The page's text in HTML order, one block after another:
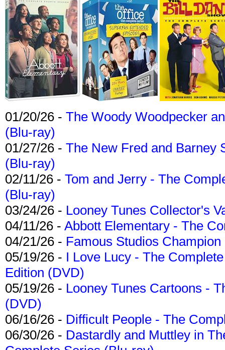
01/20/26 - The Woody Woodpecker
(Blu-ray)
01/27/26 - The New Fred and Barney
(Blu-ray)
02/11/26 - Tom and Jerry - The
(Blu-ray)
03/24/26 - Looney Tunes Collector's
04/11/26 - Abbott Elementary - The
04/21/26 - Famous Studios
05/19/26 - I Love Lucy - The
Edition (DVD)
05/19/26 - Looney Tunes Cartoons -
(DVD)
06/16/26 - Difficult People - The
06/30/26 - Dastardly and Muttley in